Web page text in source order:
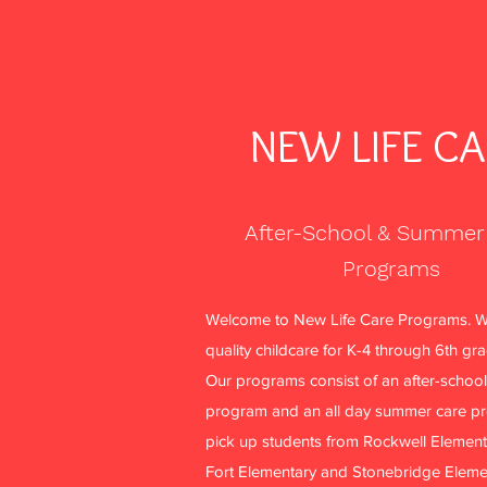
NEW LIFE
After-School &
Programs
Welcome to New Life Care Programs.
quality childcare for K-4 through 6th
Our programs consist of an after-
program and an all day summer care
pick up students from Rockwell
Fort Elementary and Stonebridge
0 0